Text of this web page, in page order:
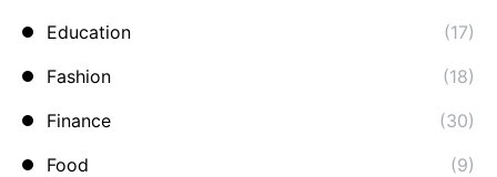
Education
(17)
Fashion
(18)
Finance
(30)
Food
(9)